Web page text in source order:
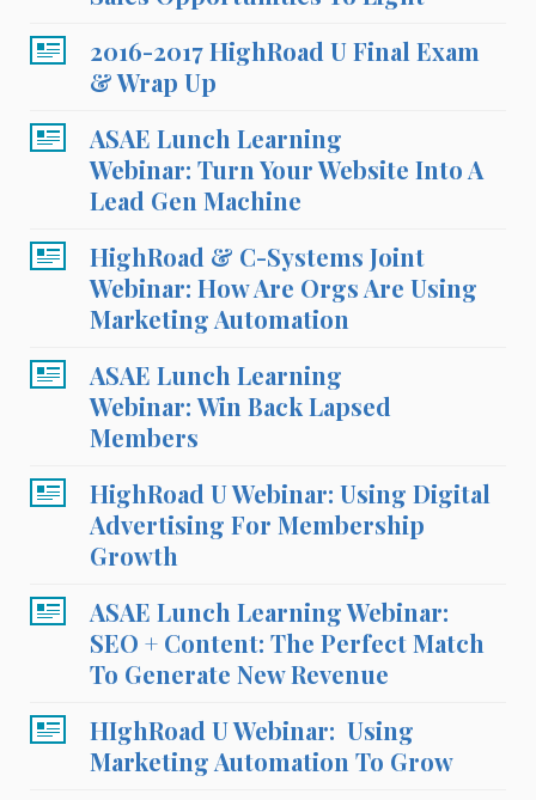
2016-2017 HighRoad U Final Exam
& Wrap Up
ASAE Lunch Learning
Webinar: Turn Your Website Into A
Lead Gen Machine
HighRoad & C-Systems Joint
Webinar: How Are Orgs Are Using
Marketing Automation
ASAE Lunch Learning
Webinar: Win Back Lapsed
Members
HighRoad U Webinar: Using Digital
Advertising For Membership
Growth
ASAE Lunch Learning Webinar:
SEO + Content: The Perfect Match
To Generate New Revenue
HIghRoad U Webinar: Using
Marketing Automation To Grow